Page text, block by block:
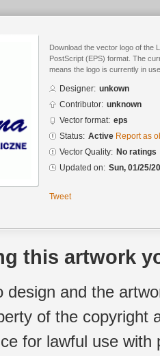
Download the vector logo of the
PostScript (EPS) format. The
means the logo is currently in
Designer: unkown
Contributor: unknown
Vector format: eps
Status: Active Report as
Vector Quality: No ratings
Updated on: Sun, 01/25/
Tweet
this artwork
design and the
of the copyright
for lawful use